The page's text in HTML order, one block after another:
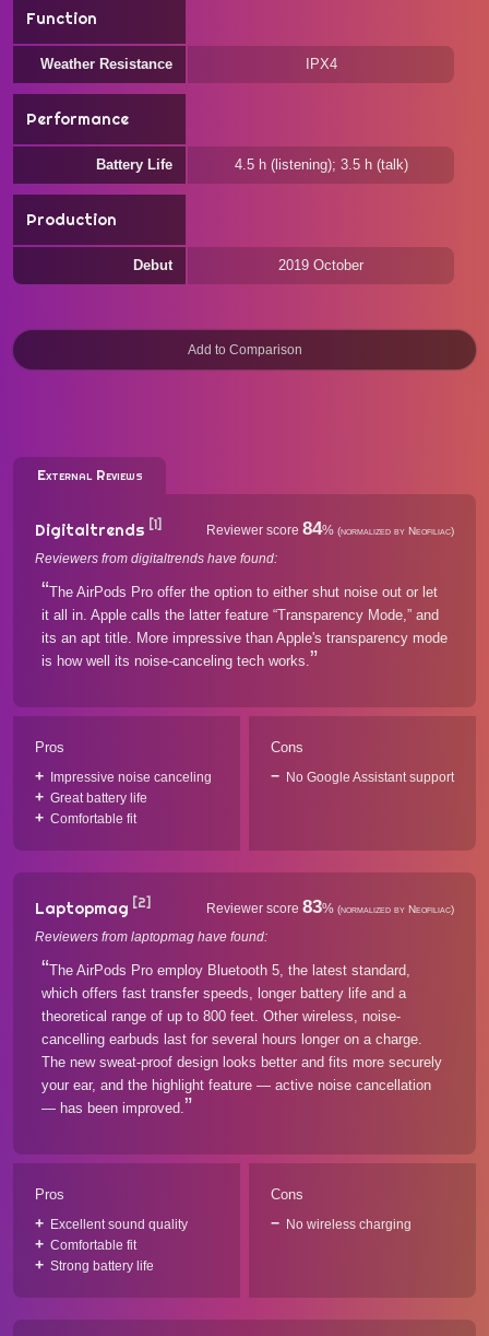
Function
Weather Resistance IPX4
Performance
Battery Life 4.5 h (listening); 3.5 h (talk)
Production
Debut 2019 October
External Reviews
Digitaltrends [1] Reviewer score 84% (normalized by Neofiliac)
Reviewers from digitaltrends have found:
The AirPods Pro offer the option to either shut noise out or let
it all in. Apple calls the latter feature “Transparency Mode,” and
its an apt title. More impressive than Apple's transparency mode
is how well its noise-canceling tech works.
Pros
Impressive noise canceling
Great battery life
Comfortable fit
Cons
No Google Assistant support
Laptopmag [2] Reviewer score 83% (normalized by Neofiliac)
Reviewers from laptopmag have found:
The AirPods Pro employ Bluetooth 5, the latest standard,
which offers fast transfer speeds, longer battery life and a
theoretical range of up to 800 feet. Other wireless, noise-
cancelling earbuds last for several hours longer on a charge.
The new sweat-proof design looks better and fits more securely
your ear, and the highlight feature — active noise cancellation
— has been improved.
Pros
Excellent sound quality
Comfortable fit
Strong battery life
Cons
No wireless charging